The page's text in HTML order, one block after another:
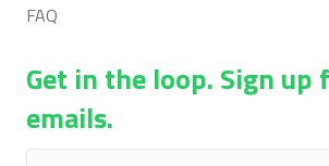
FAQ
Get in the loop. Sign up
emails.